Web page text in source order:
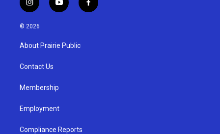
i
n
s
g
a
y
o
u
b
f
a
© 2026
About Prairie Public
Contact Us
Membership
Employment
Compliance Reports